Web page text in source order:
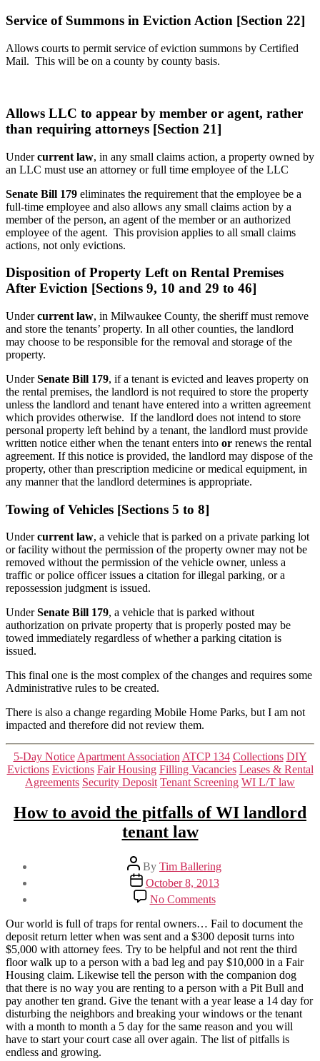
Service of Summons in Eviction Action [Section 22]
Allows courts to permit service of eviction summons by Certified
Mail. This will be on a county by county basis.
Allows LLC to appear by member or agent, rather
than requiring attorneys [Section 21]
Undercurrent law, in any small claims action, a property owned by
an LLC must use an attorney or full time employee of the LLC
Senate Bill 179 eliminates the requirement that the employee be a
full-time employee and also allows any small claims action by a
member of the person, an agent of the member or an authorized
employee of the agent. This provision applies to all small claims
actions, not only evictions.
Disposition of Property Left on Rental Premises
After Eviction [Sections 9, 10 and 29 to 46]
Undercurrent law, in Milwaukee County, the sheriff must remove
and store the tenants’ property. In all other counties, the landlord
may choose to be responsible for the removal and storage of the
property.
UnderSenate Bill 179, if a tenant is evicted and leaves property on
the rental premises, the landlord is not required to store the property
unless the landlord and tenant have entered into a written agreement
which provides otherwise. If the landlord does not intend to store
personal property left behind by a tenant, the landlord must provide
written notice either when the tenant enters into or renews the rental
agreement. If this notice is provided, the landlord may dispose of the
property, other than prescription medicine or medical equipment, in
any manner that the landlord determines is appropriate.
Towing of Vehicles [Sections 5 to 8]
Undercurrent law, a vehicle that is parked on a private parking lot
or facility without the permission of the property owner may not be
removed without the permission of the vehicle owner, unless a
traffic or police officer issues a citation for illegal parking, or a
repossession judgment is issued.
UnderSenate Bill 179, a vehicle that is parked without
authorization on private property that is properly posted may be
towed immediately regardless of whether a parking citation is
issued.
This final one is the most complex of the changes and requires some
Administrative rules to be created.
There is also a change regarding Mobile Home Parks, but I am not
impacted and therefore did not review them.
Categories
5-Day Notice Apartment Association ATCP 134 Collections DIY
Evictions Evictions Fair Housing Filling Vacancies Leases & Rental
Agreements Security Deposit Tenant Screening WI L/T law
How to avoid the pitfalls of WI landlord
tenant law
Post
author
By Tim Ballering
Post
date
October 8, 2013
No Commentson
How
to
avoid
the
pitfalls
of
WI
landlord
tenant
law
Our world is full of traps for rental owners… Fail to document the
deposit return letter when was sent and a $300 deposit turns into
$5,000 with attorney fees. Try to be helpful and not rent the third
floor walk up to a person with a bad leg and pay $10,000 in a Fair
Housing claim. Likewise tell the person with the companion dog
that there is no way you are renting to a person with a Pit Bull and
pay another ten grand. Give the tenant with a year lease a 14 day for
disturbing the neighbors and breaking your windows or the tenant
with a month to month a 5 day for the same reason and you will
have to start your court case all over again. The list of pitfalls is
endless and growing.